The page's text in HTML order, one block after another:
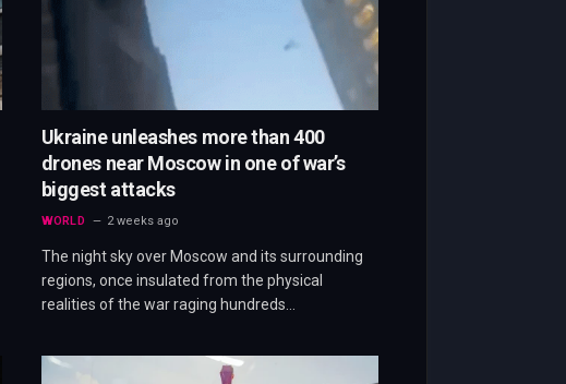
Ukraine unleashes more than 400
drones near Moscow in one of war’s
biggest attacks
WORLD 2 weeks ago
The night sky over Moscow and its surrounding
regions, once insulated from the physical
realities of the war raging hundreds…